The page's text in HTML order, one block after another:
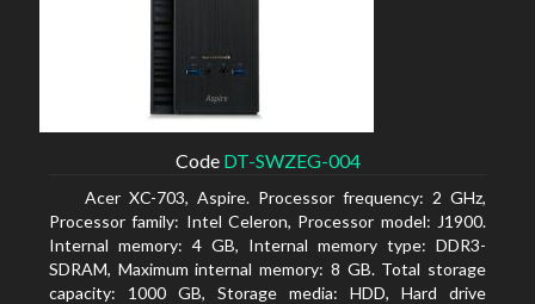
Code DT-SWZEG-004
Acer XC-703, Aspire. Processor frequency: 2 GHz,
Processor family: Intel Celeron, Processor model: J1900.
Internal memory: 4 GB, Internal memory type: DDR3-
SDRAM, Maximum internal memory: 8 GB. Total storage
capacity: 1000 GB, Storage media: HDD, Hard drive